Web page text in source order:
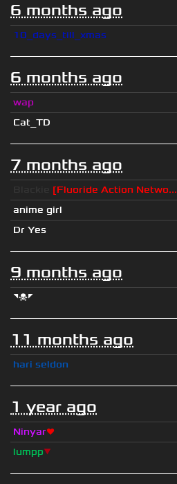
6 months ago
10_days_till_xmas
6 months ago
wap
Cat_TD
7 months ago
[Fluoride Action Netwo...
anime girl
Dr Yes
9 months ago
◥☠◤
11 months ago
hari seldon
1 year ago
Ninyar❤
lumpp▼